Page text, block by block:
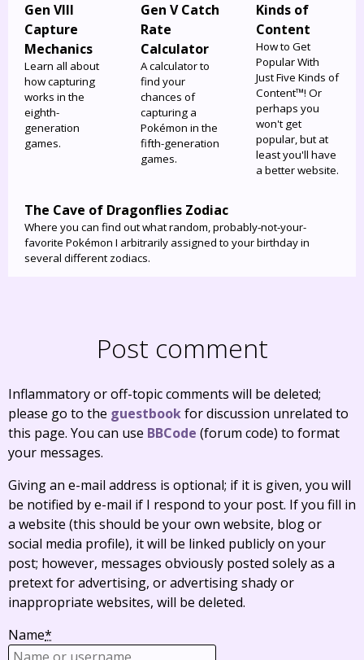
Gen VIII
Capture
Mechanics
Learn all about
how capturing
works in the
eighth-
generation
games.
Gen V Catch
Rate
Calculator
A calculator to
find your
chances of
capturing a
Pokémon in the
fifth-generation
games.
Kinds of
Content
How to Get
Popular With
Just Five Kinds of
Content™! Or
perhaps you
won't get
popular, but at
least you'll have
a better website.
The Cave of Dragonflies Zodiac
Where you can find out what random, probably-not-your-
favorite Pokémon I arbitrarily assigned to your birthday in
several different zodiacs.
Post comment
Inflammatory or off-topic comments will be deleted;
please go to the guestbookfor discussion unrelated to
this page. You can use BBCode (forum code) to format
your messages.
Giving an e-mail address is optional; if it is given, you will
be notified by e-mail if I respond to your post. If you fill in
a website (this should be your own website, blog or
social media profile), it will be linked publicly on your
post; however, messages obviously posted solely as a
pretext for advertising, or advertising shady or
inappropriate websites, will be deleted.
Name*